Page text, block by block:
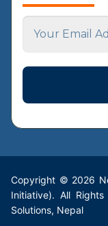
Your
Email
Address
Copyright © 2026
Initiative). All
Solutions, Nepal